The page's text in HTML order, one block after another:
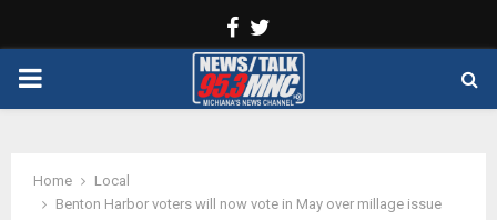
Facebook
PRIMARY
Home
Local
Benton Harbor voters will now vote in May over millage issue